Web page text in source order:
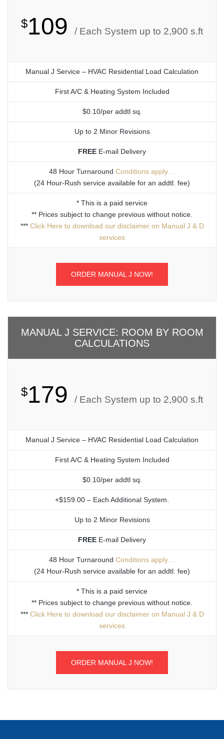
$109 / Each System up to 2,900 s.ft
Manual J Service – HVAC Residential Load Calculation
First A/C & Heating System Included
$0.10/per addtl sq.
Up to 2 Minor Revisions
FREE E-mail Delivery
48 Hour Turnaround Conditions apply…
(24 Hour-Rush service available for an addtl. fee)
* This is a paid service
** Prices subject to change previous without notice.
*** Click Here to download our disclaimer on Manual J & D
services
ORDER MANUAL J NOW!
MANUAL J SERVICE: ROOM BY ROOM
CALCULATIONS
$179 / Each System up to 2,900 s.ft
Manual J Service – HVAC Residential Load Calculation
First A/C & Heating System Included
$0.10/per addtl sq.
+$159.00 – Each Additional System.
Up to 2 Minor Revisions
FREE E-mail Delivery
48 Hour Turnaround Conditions apply…
(24 Hour-Rush service available for an addtl. fee)
* This is a paid service
** Prices subject to change previous without notice.
*** Click Here to download our disclaimer on Manual J & D
services
ORDER MANUAL J NOW!